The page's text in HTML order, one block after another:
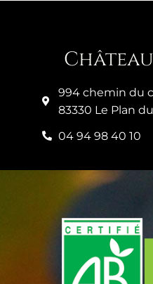
994 chemin du
83330 Le Plan
04 94 98 40 10